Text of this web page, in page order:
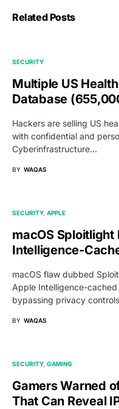
Related Posts
SECURITY
Multiple US
Database
Hackers are selling US
with confidential and
Cyberinfrastructure…
BY WAQAS
SECURITY APPLE
macOS
Intelligence-
macOS flaw dubbed
Apple Intelligence-
bypassing privacy
BY WAQAS
SECURITY GAMING
Gamers Warned
That Can Reveal